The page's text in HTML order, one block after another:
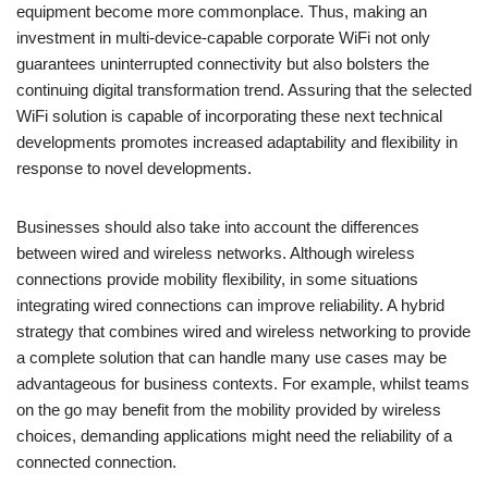
equipment become more commonplace. Thus, making an
investment in multi-device-capable corporate WiFi not only
guarantees uninterrupted connectivity but also bolsters the
continuing digital transformation trend. Assuring that the selected
WiFi solution is capable of incorporating these next technical
developments promotes increased adaptability and flexibility in
response to novel developments.
Businesses should also take into account the differences
between wired and wireless networks. Although wireless
connections provide mobility flexibility, in some situations
integrating wired connections can improve reliability. A hybrid
strategy that combines wired and wireless networking to provide
a complete solution that can handle many use cases may be
advantageous for business contexts. For example, whilst teams
on the go may benefit from the mobility provided by wireless
choices, demanding applications might need the reliability of a
connected connection.